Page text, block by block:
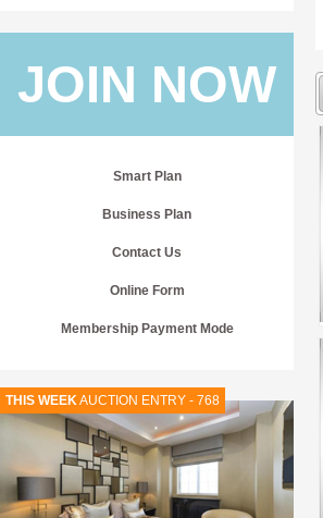
JOIN NOW
Smart Plan
Business Plan
Contact Us
Online Form
Membership Payment Mode
THIS WEEKAUCTION ENTRY - 768